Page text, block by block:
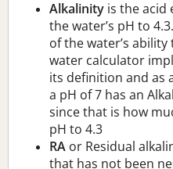
Alkalinity is the acid
the water’s pH to
of the water’s
water calculator
its definition and as
a pH of 7 has an
since that is how
pH to 4.3
RA or Residual
that has not been